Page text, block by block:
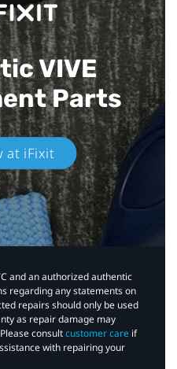
VIVE
Parts
at iFixit
and an authorized authentic
regarding any statements on
repairs should only be used
as repair damage may
consultcustomer care if
with repairing your